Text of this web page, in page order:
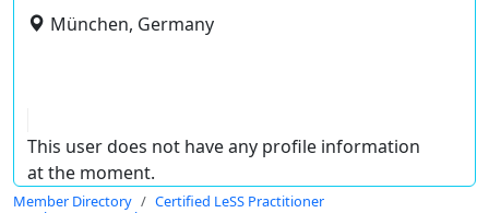
München, Germany
This user does not have any profile information
at the moment.
Member Directory
Certified LeSS Practitioner